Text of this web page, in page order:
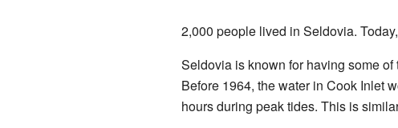
2,000 people lived in Seldovia.
Seldovia is known for having some of
Before 1964, the water in Cook Inlet
hours during peak tides. This is